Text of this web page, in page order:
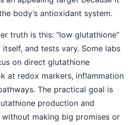
body’s antioxidant system.
truth is this: “low glutathione”
and tests vary. Some labs
on direct glutathione
at redox markers, inflammation
The practical goal is
production and
making big promises or